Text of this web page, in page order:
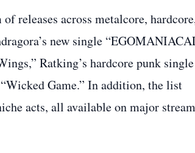
releases across metalcore,
new single
Ratking’s hardcore punk single
“Wicked Game.” In addition, the list
acts, all available on major